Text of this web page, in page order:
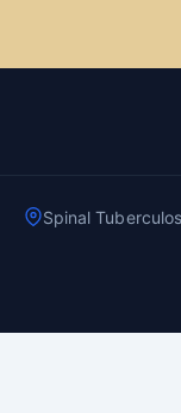
Spinal